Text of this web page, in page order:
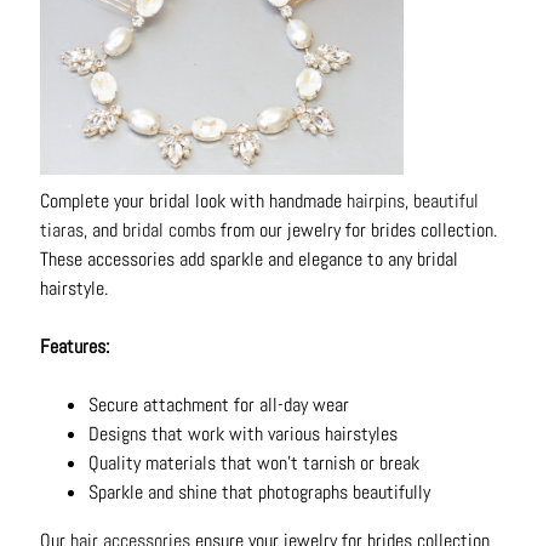
Complete your bridal look with handmade hairpins, beautiful
tiaras, and bridal combsfrom our jewelry for brides collection.
These accessories add sparkle and elegance to any bridal
hairstyle.
Features:
Secure attachment for all-day wear
Designs that work with various hairstyles
Quality materials that won't tarnish or break
Sparkle and shine that photographs beautifully
Our hair accessories ensure your jewelry for brides collection